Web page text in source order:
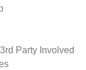
Party Involved